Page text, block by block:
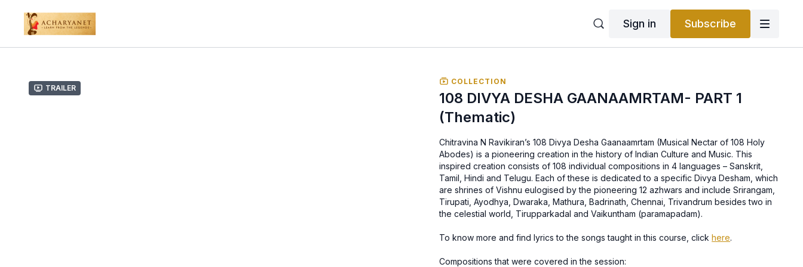
Sign in Subscribe
Trailer
COLLECTION
108 DIVYA DESHA GAANAAMRTAM- PART 1
(Thematic)
Chitravina N Ravikiran’s 108 Divya Desha Gaanaamrtam (Musical Nectar of 108 Holy
Abodes) is a pioneering creation in the history of Indian Culture and Music. This
inspired creation consists of 108 individual compositions in 4 languages – Sanskrit,
Tamil, Hindi and Telugu. Each of these is dedicated to a specific Divya Desham, which
are shrines of Vishnu eulogised by the pioneering 12 azhwars and include Srirangam,
Tirupati, Ayodhya, Dwaraka, Mathura, Badrinath, Chennai, Trivandrum besides two in
the celestial world, Tirupparkadal and Vaikuntham (paramapadam).
To know more and find lyrics to the songs taught in this course, clickhere.
Compositions that were covered in the session: